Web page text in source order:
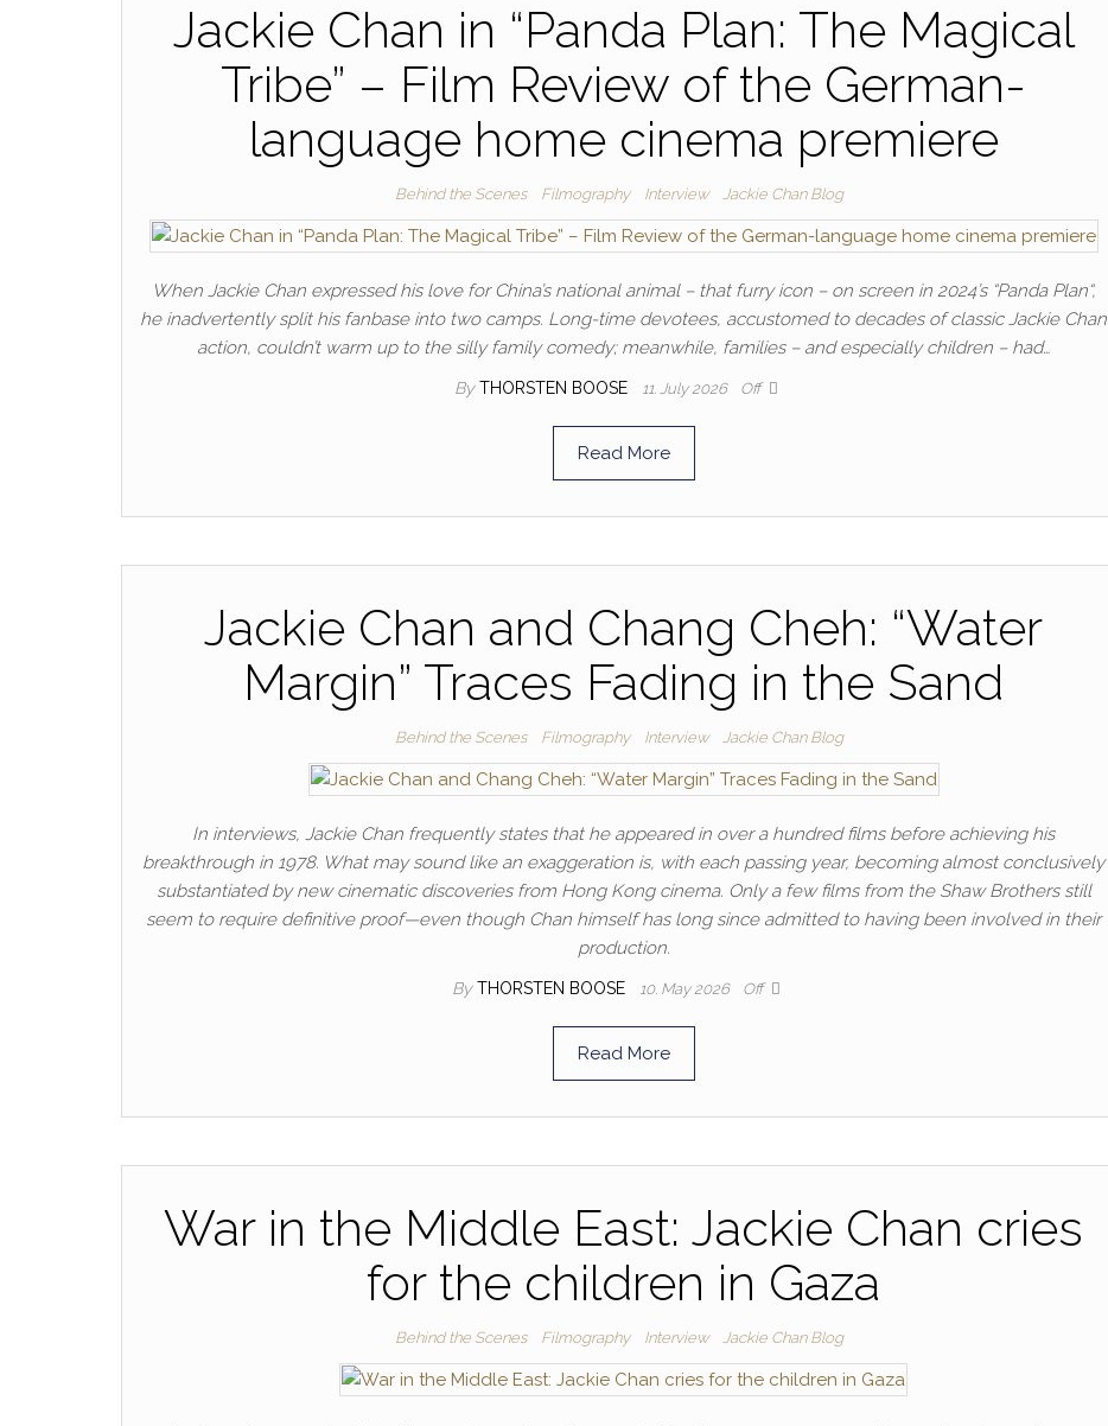
Jackie Chan in “Panda Plan: The Magical
Tribe” – Film Review of the German-
language home cinema premiere
Behind the Scenes Filmography Interview Jackie Chan Blog
When Jackie Chan expressed his love for China’s national animal – that furry icon – on screen in 2024’s “Panda Plan“,
he inadvertently split his fanbase into two camps. Long-time devotees, accustomed to decades of classic Jackie Chan
action, couldn’t warm up to the silly family comedy; meanwhile, families – and especially children – had…
By THORSTEN BOOSE 11. July 2026 Off
Read More
Jackie Chan and Chang Cheh: “Water
Margin” Traces Fading in the Sand
Behind the Scenes Filmography Interview Jackie Chan Blog
In interviews, Jackie Chan frequently states that he appeared in over a hundred films before achieving his
breakthrough in 1978. What may sound like an exaggeration is, with each passing year, becoming almost conclusively
substantiated by new cinematic discoveries from Hong Kong cinema. Only a few films from the Shaw Brothers still
seem to require definitive proof—even though Chan himself has long since admitted to having been involved in their
production.
By THORSTEN BOOSE 10. May 2026 Off
Read More
War in the Middle East: Jackie Chan cries
for the children in Gaza
Behind the Scenes Filmography Interview Jackie Chan Blog